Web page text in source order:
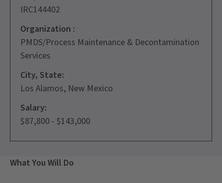
IRC144402
Organization :
PMDS/Process Maintenance & Decontamination
Services
City, State:
Los Alamos, New Mexico
Salary:
$87,800 - $143,000
What You Will Do